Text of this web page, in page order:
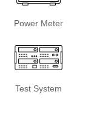
Power Meter
Test System